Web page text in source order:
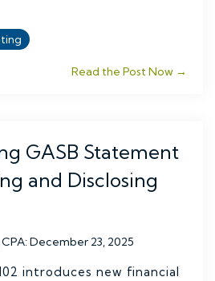
Read the Post Now →
GASB Statement
and Disclosing
:December 23, 2025
introduces new financial